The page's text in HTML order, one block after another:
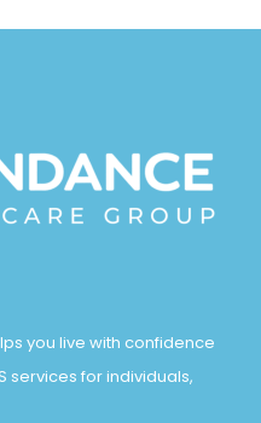
you live with confidence
services for individuals,